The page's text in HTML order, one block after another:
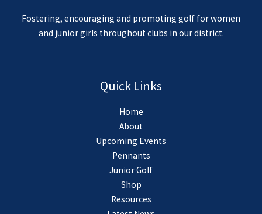
Fostering, encouraging and promoting golf for women
and junior girls throughout clubs in our district.
Quick Links
Home
About
Upcoming Events
Pennants
Junior Golf
Shop
Resources